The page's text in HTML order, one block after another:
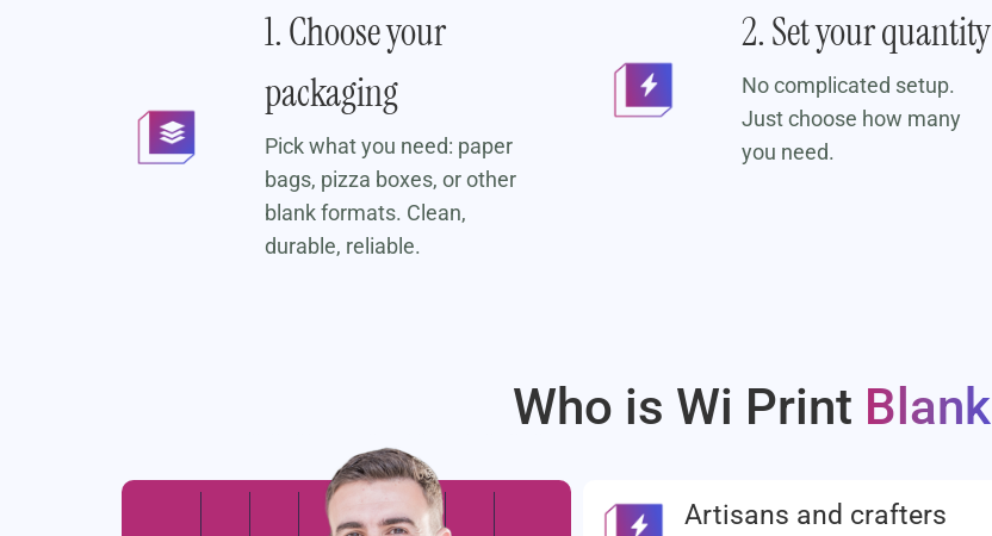
1. Choose your
packaging
Pick what you need: paper
bags, pizza boxes, or other
blank formats. Clean,
durable, reliable.
2. Set your quantity
No complicated setup.
Just choose how many
you need.
Who is Wi Print Blank
Artisans and crafters